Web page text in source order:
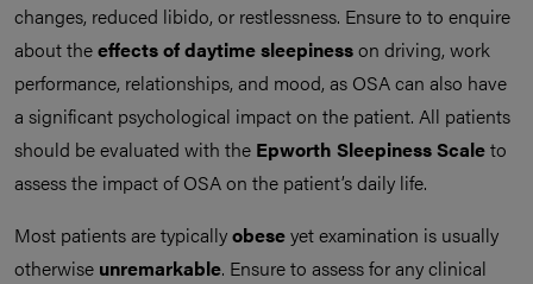
changes, reduced libido, or restlessness. Ensure to to enquire
about theeffects of daytime sleepinesson driving, work
performance, relationships, and mood, as OSA can also have
a significant psychological impact on the patient. All patients
should be evaluated with the Epworth Sleepiness Scaleto
assess the impact of OSA on the patient’s daily life.
Most patients are typicallyobeseyet examination is usually
otherwise unremarkable. Ensure to assess for any clinical